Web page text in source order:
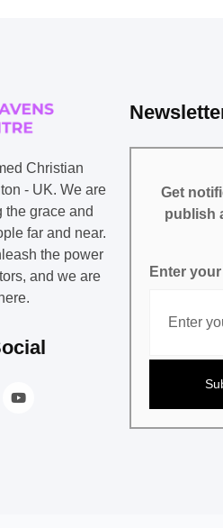
Christian
- UK. We are
the grace and
far and near.
the power
and we are
Get
publish
Enter